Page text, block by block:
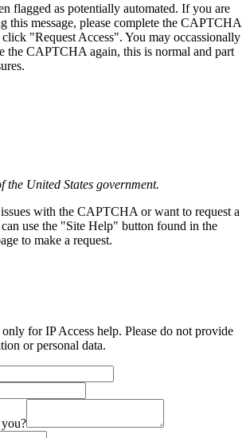
flagged as potentially automated. If you are
this message, please complete the CAPTCHA
"Request Access". You may occassionally
the CAPTCHA again, this is normal and part
the United States government.
with the CAPTCHA or want to request a
use the "Site Help" button found in the
to make a request.
for IP Access help. Please do not provide
or personal data.